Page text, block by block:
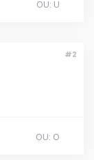
OU: U
#2
OU: O